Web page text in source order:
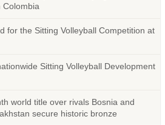
Colombia
for the Sitting Volleyball Competition at
Sitting Volleyball Development
world title over rivals Bosnia and
secure historic bronze